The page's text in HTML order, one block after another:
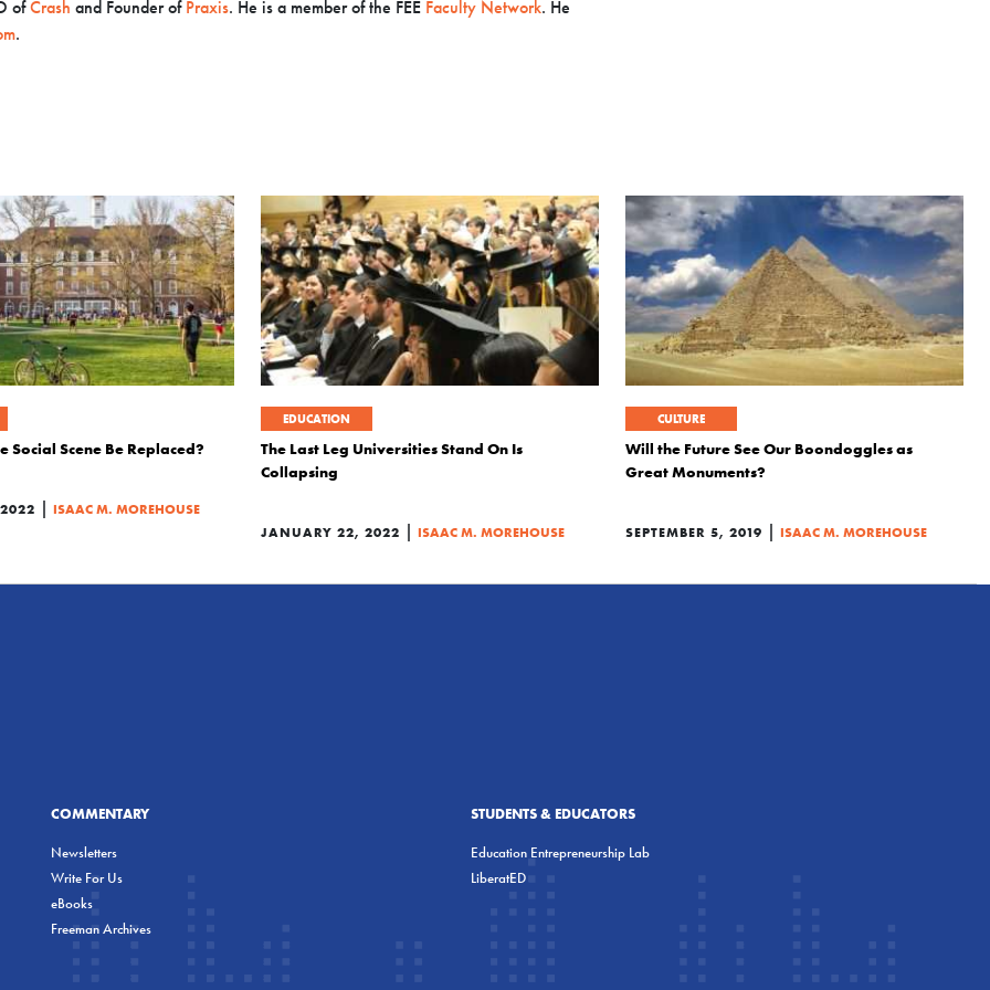
ofCrash and Founder of Praxis. He is a member of the FEE Faculty Network. He
.
Social Scene Be Replaced?
| ISAAC M. MOREHOUSE
EDUCATION
The Last Leg Universities Stand On Is
Collapsing
JANUARY 22, 2022 | ISAAC M. MOREHOUSE
CULTURE
Will the Future See Our Boondoggles as
Great Monuments?
SEPTEMBER 5, 2019 | ISAAC M. MOREHOUSE
COMMENTARY
Newsletters
Write For Us
eBooks
Freeman Archives
STUDENTS & EDUCATORS
Education Entrepreneurship Lab
LiberatED